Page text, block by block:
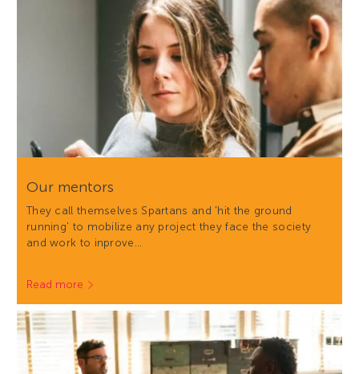
Our mentors
They call themselves Spartans and 'hit the ground
running' to mobilize any project they face the society
and work to inprove…
Read more